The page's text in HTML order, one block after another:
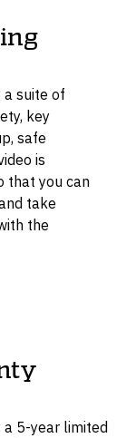
a suite of
key
safe
is
that you can
take
the
a 5-year limited